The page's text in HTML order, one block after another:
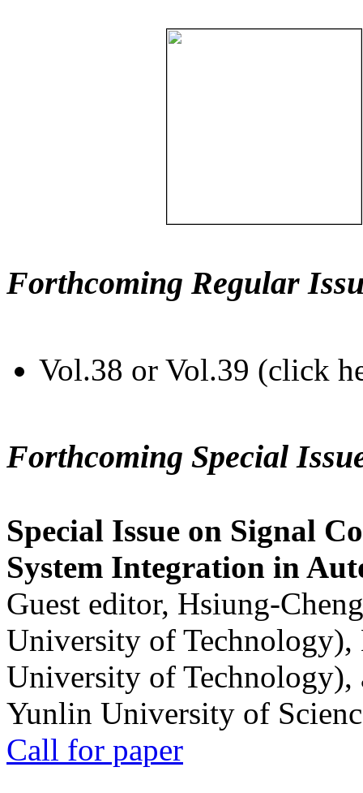
Forthcoming Regular
Vol.38 or Vol.39 (click
Forthcoming Special
Special Issue on Signal
System Integration in
Guest editor, Hsiung-
University of
University of
Yunlin University of
Call for paper